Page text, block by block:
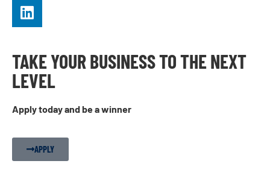
TAKE YOUR BUSINESS TO THE NEXT
LEVEL
Apply today and be a winner
APPLY